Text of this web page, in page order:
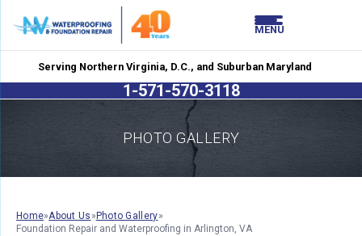
Serving Northern Virginia, D.C., and Suburban Maryland
1-571-570-3118
MENU
PHOTO GALLERY
Home»About Us » Photo Gallery»
Foundation Repair and Waterproofing in Arlington, VA